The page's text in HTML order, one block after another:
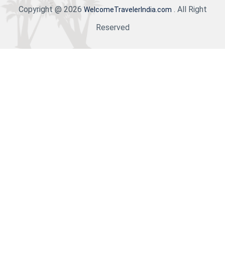
Copyright @ 2026 WelcomeTravelerIndia.com . All Right
Reserved